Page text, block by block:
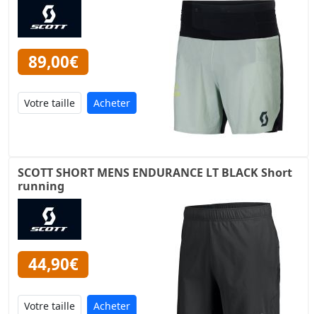
89,00€
Acheter
SCOTT SHORT MENS ENDURANCE LT BLACK Short
running
44,90€
Acheter